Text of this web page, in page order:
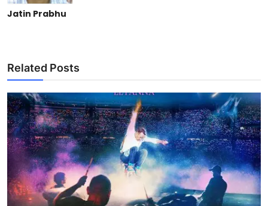
Jatin Prabhu
Related Posts